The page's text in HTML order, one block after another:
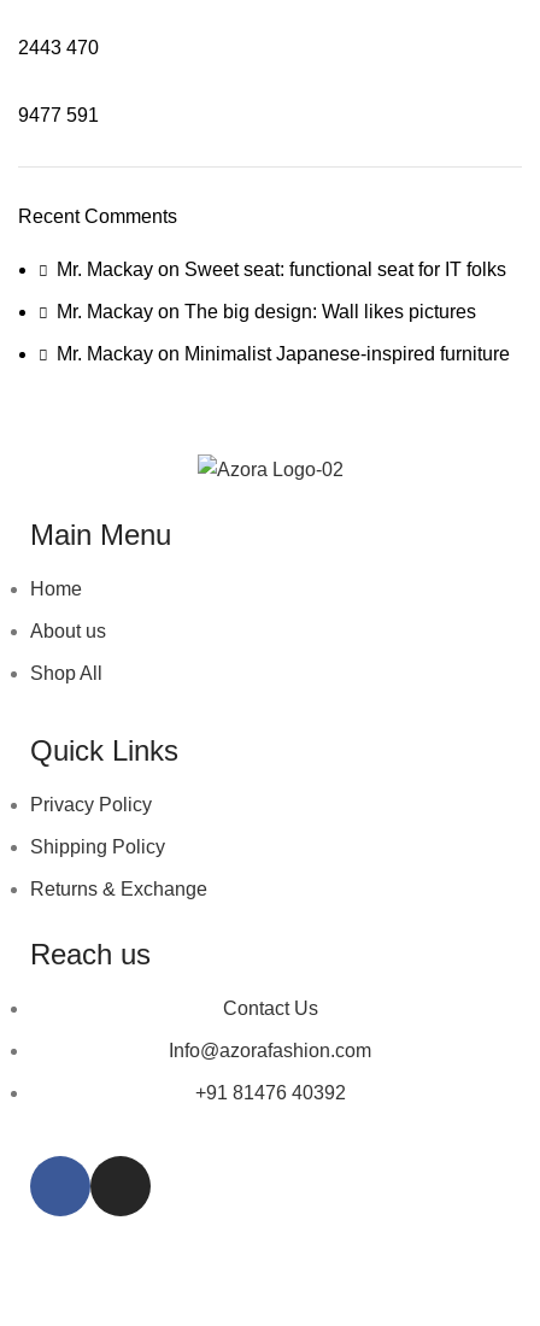
2443 470
9477 591
Recent Comments
Mr. Mackay on Sweet seat: functional seat for IT folks
Mr. Mackay on The big design: Wall likes pictures
Mr. Mackay on Minimalist Japanese-inspired furniture
Main Menu
Home
About us
Shop All
Quick Links
Privacy Policy
Shipping Policy
Returns & Exchange
Reach us
Contact Us
Info@azorafashion.com
+91 81476 40392